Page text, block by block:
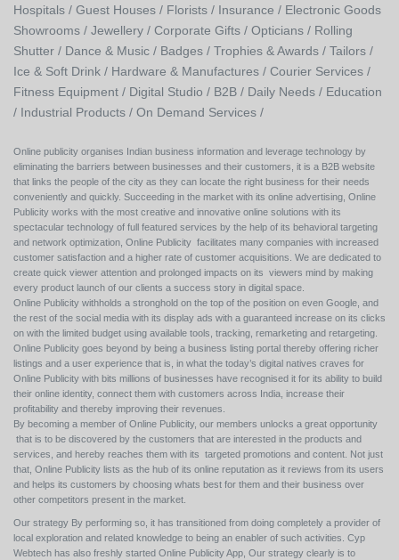
Hospitals / Guest Houses / Florists / Insurance / Electronic Goods
Showrooms / Jewellery / Corporate Gifts / Opticians / Rolling
Shutter / Dance & Music / Badges / Trophies & Awards / Tailors /
Ice & Soft Drink / Hardware & Manufactures / Courier Services /
Fitness Equipment / Digital Studio / B2B / Daily Needs / Education
/ Industrial Products / On Demand Services /
Online publicity organises Indian business information and leverage technology by
eliminating the barriers between businesses and their customers, it is a B2B website
that links the people of the city as they can locate the right business for their needs
conveniently and quickly. Succeeding in the market with its online advertising, Online
Publicity works with the most creative and innovative online solutions with its
spectacular technology of full featured services by the help of its behavioral targeting
and network optimization, Online Publicity facilitates many companies with increased
customer satisfaction and a higher rate of customer acquisitions. We are dedicated to
create quick viewer attention and prolonged impacts on its viewers mind by making
every product launch of our clients a success story in digital space.
Online Publicity withholds a stronghold on the top of the position on even Google, and
the rest of the social media with its display ads with a guaranteed increase on its clicks
on with the limited budget using available tools, tracking, remarketing and retargeting.
Online Publicity goes beyond by being a business listing portal thereby offering richer
listings and a user experience that is, in what the today’s digital natives craves for
Online Publicity with bits millions of businesses have recognised it for its ability to build
their online identity, connect them with customers across India, increase their
profitability and thereby improving their revenues.
By becoming a member of Online Publicity, our members unlocks a great opportunity
that is to be discovered by the customers that are interested in the products and
services, and hereby reaches them with its targeted promotions and content. Not just
that, Online Publicity lists as the hub of its online reputation as it reviews from its users
and helps its customers by choosing whats best for them and their business over
other competitors present in the market.
Our strategy By performing so, it has transitioned from doing completely a provider of
local exploration and related knowledge to being an enabler of such activities. Cyp
Webtech has also freshly started Online Publicity App, Our strategy clearly is to